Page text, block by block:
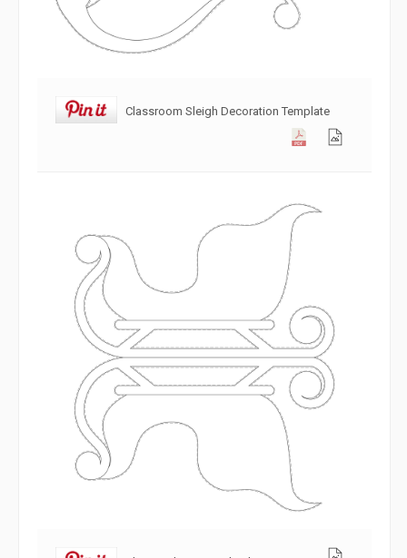
Classroom Sleigh Decoration Template